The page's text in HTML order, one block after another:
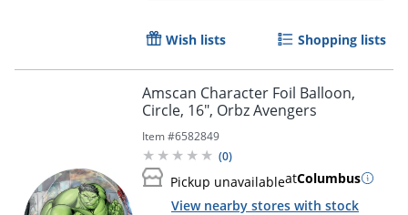
Order by 5pm and get it
Wish lists Shopping lists
Amscan Character Foil Balloon,
Circle, 16", Orbz Avengers
Item #6582849
(0)
Pickup unavailableatColumbus
View nearby stores with stock